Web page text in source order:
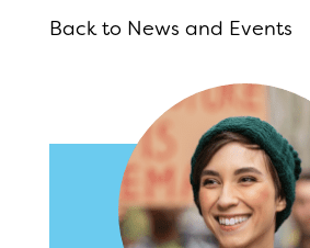
Back to News and Events